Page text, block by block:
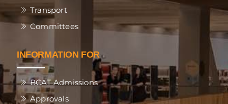
Transport
Committees
INFORMATION FOR
BCAT Admissions
Approvals